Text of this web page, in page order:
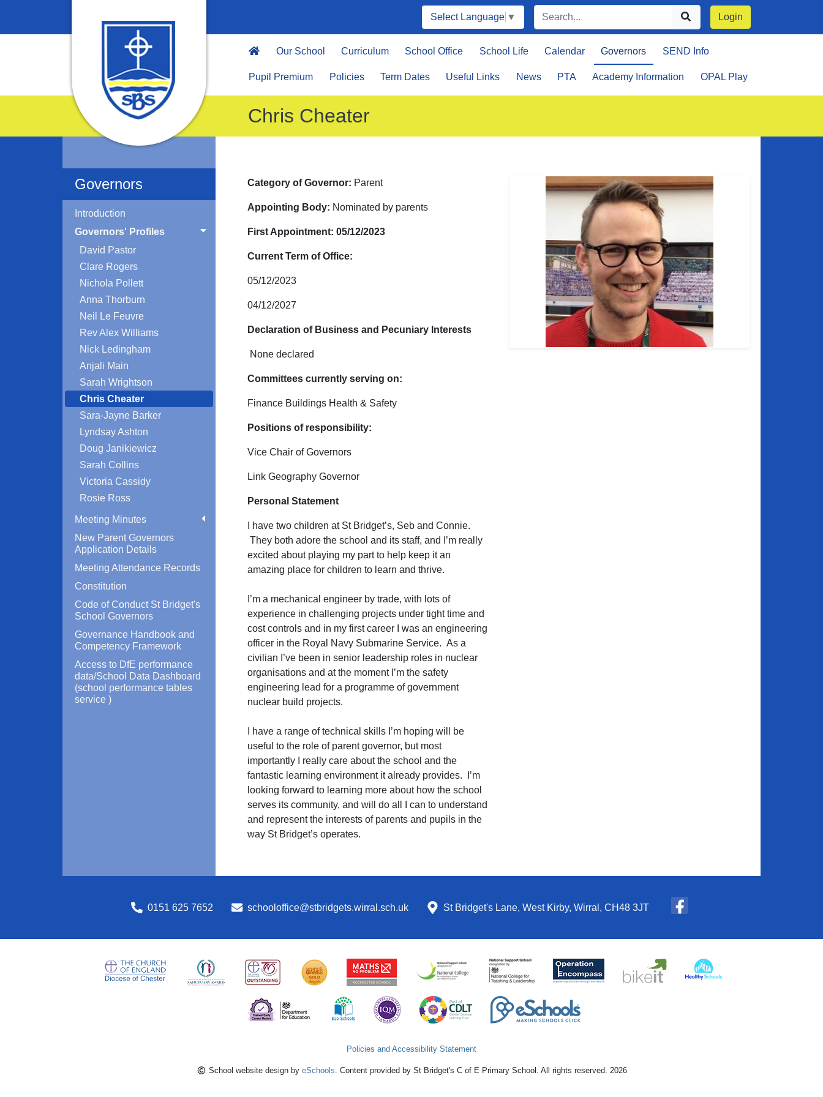
Select Language ▼ Login
Our School Curriculum School Office School Life Calendar Governors SEND Info
Pupil Premium Policies Term Dates Useful Links News PTA Academy Information OPAL Play
Chris Cheater
Governors
Introduction
Governors' Profiles
David Pastor
Clare Rogers
Nichola Pollett
Anna Thorburn
Neil Le Feuvre
Rev Alex Williams
Nick Ledingham
Anjali Main
Sarah Wrightson
Chris Cheater
Sara-Jayne Barker
Lyndsay Ashton
Doug Janikiewicz
Sarah Collins
Victoria Cassidy
Rosie Ross
Meeting Minutes
New Parent Governors
Application Details
Meeting Attendance Records
Constitution
Code of Conduct St Bridget's
School Governors
Governance Handbook and
Competency Framework
Access to DfE performance
data/School Data Dashboard
(school performance tables
service )
Category of Governor: Parent
Appointing Body: Nominated by parents
First Appointment: 05/12/2023
Current Term of Office:
05/12/2023
04/12/2027
Declaration of Business and Pecuniary Interests
None declared
Committees currently serving on:
Finance Buildings Health & Safety
Positions of responsibility:
Vice Chair of Governors
Link Geography Governor
Personal Statement
I have two children at St Bridget’s, Seb and Connie.
They both adore the school and its staff, and I’m really
excited about playing my part to help keep it an
amazing place for children to learn and thrive.
I’m a mechanical engineer by trade, with lots of
experience in challenging projects under tight time and
cost controls and in my first career I was an engineering
officer in the Royal Navy Submarine Service. As a
civilian I’ve been in senior leadership roles in nuclear
organisations and at the moment I’m the safety
engineering lead for a programme of government
nuclear build projects.
I have a range of technical skills I’m hoping will be
useful to the role of parent governor, but most
importantly I really care about the school and the
fantastic learning environment it already provides. I’m
looking forward to learning more about how the school
serves its community, and will do all I can to understand
and represent the interests of parents and pupils in the
way St Bridget’s operates.
0151 625 7652 schooloffice@stbridgets.wirral.sch.uk St Bridget's Lane, West Kirby, Wirral, CH48 3JT
Policies and Accessibility Statement
School website design by eSchools. Content provided by St Bridget's C of E Primary School. All rights reserved. 2026